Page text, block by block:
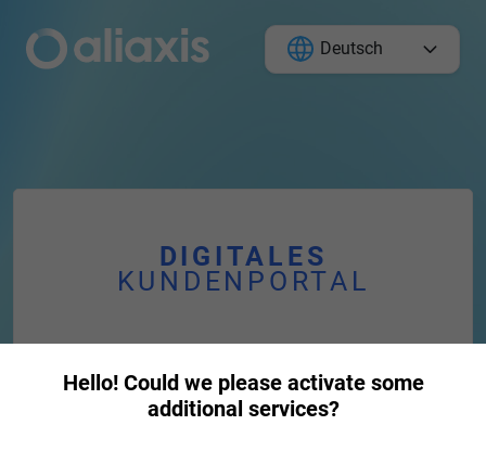
Deutsch
DIGITALES
KUNDENPORTAL
Hello! Could we please activate some
additional services?